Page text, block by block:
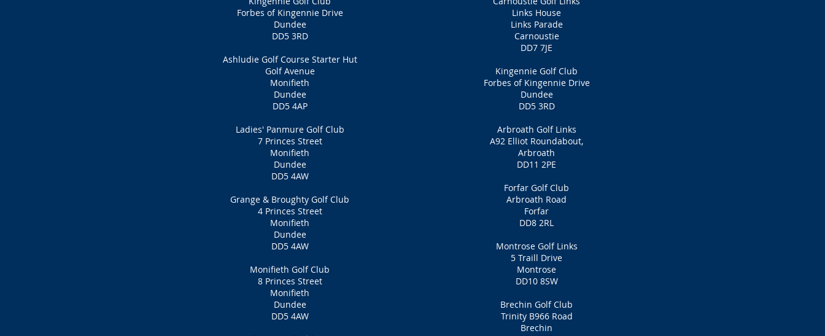
Forbes of Kingennie Drive
Dundee
DD5 3RD
Ashludie Golf Course Starter Hut
Golf Avenue
Monifieth
Dundee
DD5 4AP
Ladies' Panmure Golf Club
7 Princes Street
Monifieth
Dundee
DD5 4AW
Grange & Broughty Golf Club
4 Princes Street
Monifieth
Dundee
DD5 4AW
Monifieth Golf Club
8 Princes Street
Monifieth
Dundee
DD5 4AW
Links House
Links Parade
Carnoustie
DD7 7JE
Kingennie Golf Club
Forbes of Kingennie Drive
Dundee
DD5 3RD
Arbroath Golf Links
A92 Elliot Roundabout,
Arbroath
DD11 2PE
Forfar Golf Club
Arbroath Road
Forfar
DD8 2RL
Montrose Golf Links
5 Traill Drive
Montrose
DD10 8SW
Brechin Golf Club
Trinity B966 Road
Brechin